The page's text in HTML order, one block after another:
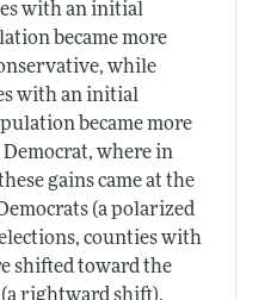
with an initial
became more
while
with an initial
became more
where in
gains came at the
(a polarized
counties with
shifted toward the